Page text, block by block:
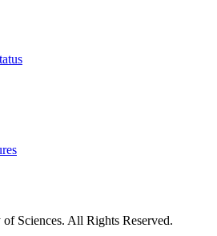
Sciences. All Rights Reserved.